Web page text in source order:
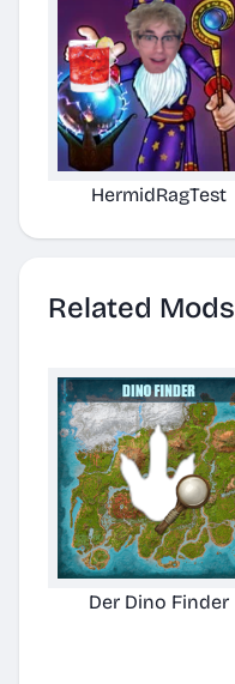
HermidRagTest
Related Mods
Der Dino Finder